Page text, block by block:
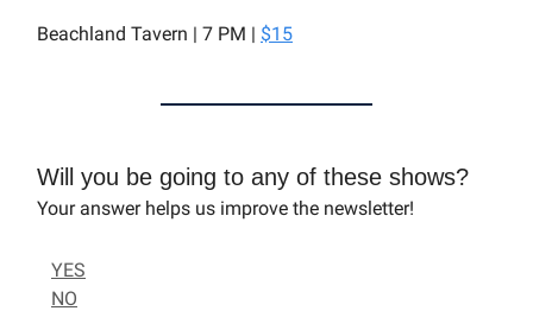
Beachland Tavern | 7 PM | $15
Will you be going to any of these shows?
Your answer helps us improve the newsletter!
YES
NO